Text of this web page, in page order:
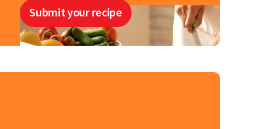
Submit your recipe